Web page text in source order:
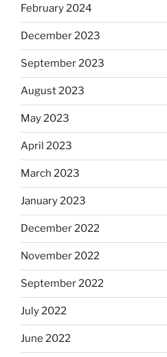
February 2024
December 2023
September 2023
August 2023
May 2023
April 2023
March 2023
January 2023
December 2022
November 2022
September 2022
July 2022
June 2022